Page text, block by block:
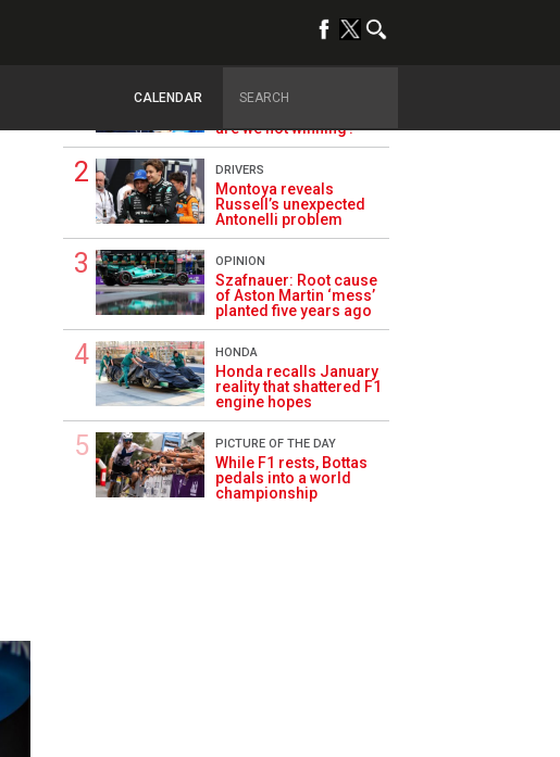
CALENDAR
Prev
Briatore questions
are we not winning?’
DRIVERS
Montoya reveals
Russell’s unexpected
Antonelli problem
OPINION
Szafnauer: Root cause
of Aston Martin ‘mess’
planted five years ago
HONDA
Honda recalls January
reality that shattered F1
engine hopes
PICTURE OF THE DAY
While F1 rests, Bottas
pedals into a world
championship